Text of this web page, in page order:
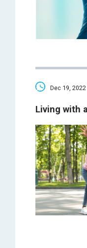
Dec 19, 2022
Living with